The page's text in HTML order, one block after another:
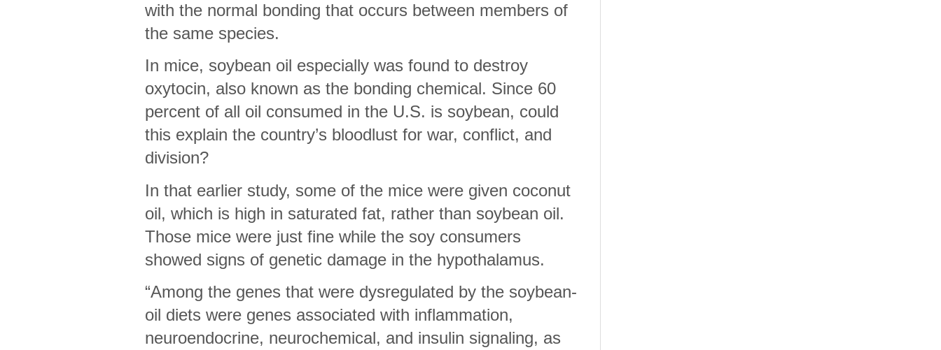
with the normal bonding that occurs between members of
the same species.
In mice, soybean oil especially was found to destroy
oxytocin, also known as the bonding chemical. Since 60
percent of all oil consumed in the U.S. is soybean, could
this explain the country’s bloodlust for war, conflict, and
division?
In that earlier study, some of the mice were given coconut
oil, which is high in saturated fat, rather than soybean oil.
Those mice were just fine while the soy consumers
showed signs of genetic damage in the hypothalamus.
“Among the genes that were dysregulated by the soybean-
oil diets were genes associated with inflammation,
neuroendocrine, neurochemical, and insulin signaling, as